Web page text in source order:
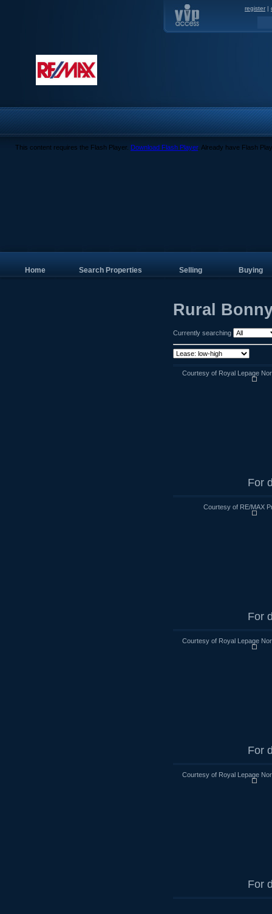
register |
This content requires the Flash Player. Download Flash Player. Already have Flash
Home Search Properties Selling Buying
Rural
Currently searching
Courtesy of Royal Lepage
For
Courtesy of RE/MAX
For
Courtesy of Royal Lepage
For
Courtesy of Royal Lepage
For